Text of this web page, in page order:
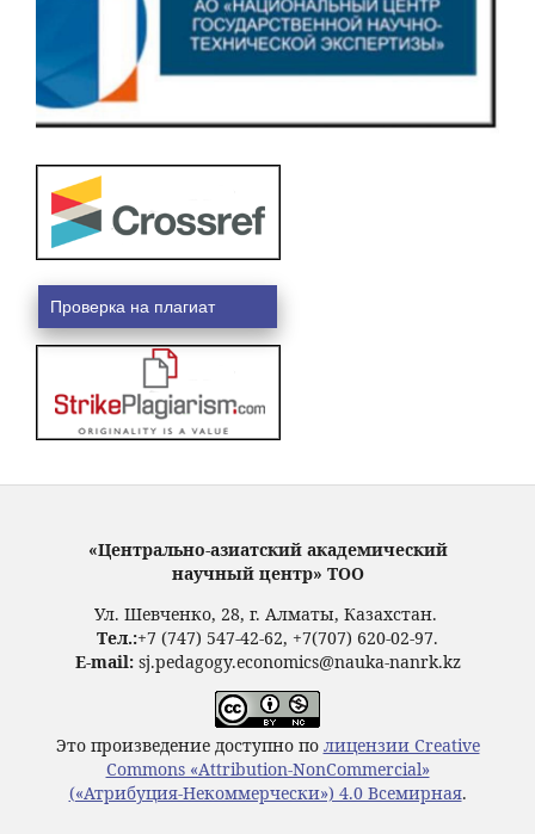
Проверка на плагиат
«Центрально-азиатский академический
научный центр» ТОО
Ул. Шевченко, 28, г. Алматы, Казахстан.
Тел.:+7 (747) 547-42-62, +7(707) 620-02-97.
E-mail:sj.pedagogy.economics@nauka-nanrk.kz
Это произведение доступно по лицензии Creative
Commons «Attribution-NonCommercial»
(«Атрибуция-Некоммерчески») 4.0 Всемирная.